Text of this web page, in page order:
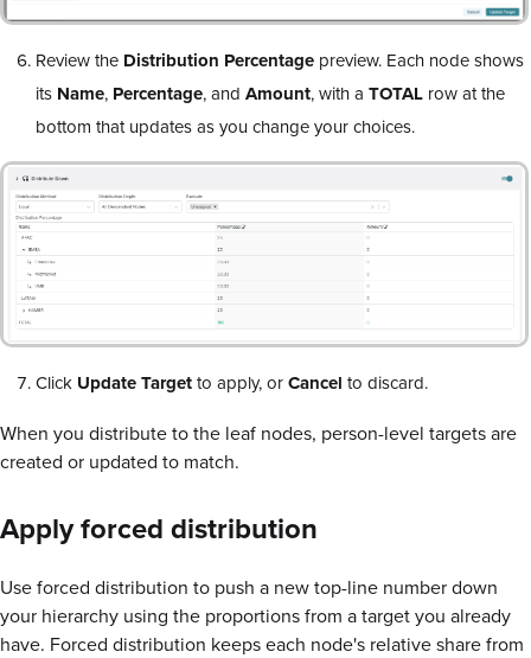
Review the Distribution Percentage preview. Each node shows
its Name, Percentage, and Amount, with a TOTAL row at the
bottom that updates as you change your choices.
Click Update Targetto apply, orCancel to discard.
When you distribute to the leaf nodes, person-level targets are
created or updated to match.
Apply forced distribution
Use forced distribution to push a new top-line number down
your hierarchy using the proportions from a target you already
have. Forced distribution keeps each node's relative share from